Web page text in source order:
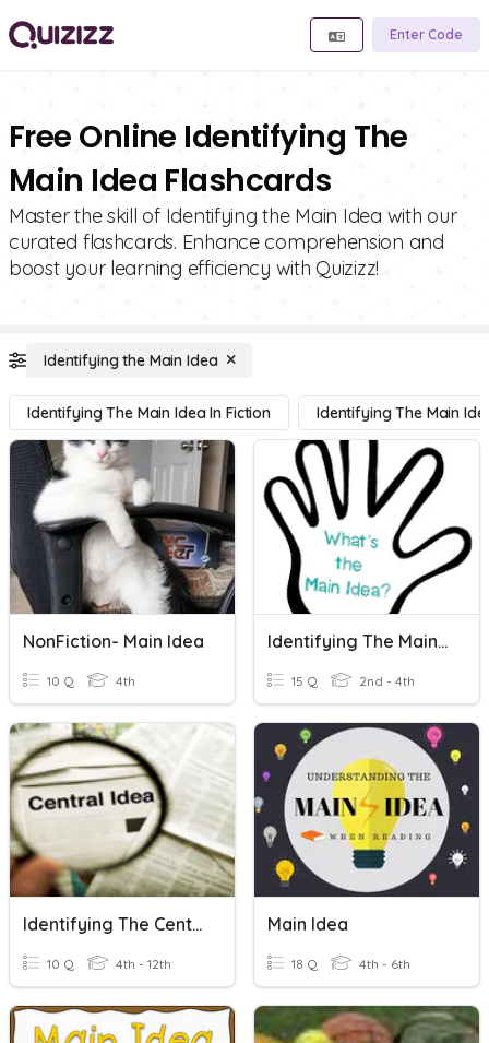
Enter Code
Free Online Identifying The
Main Idea Flashcards
Master the skill of Identifying the Main Idea with our
curated flashcards. Enhance comprehension and
boost your learning efficiency with Quizizz!
Identifying the Main Idea
Identifying The Main Idea In Fiction Identifying The Main
NonFiction- Main Idea
10 Q 4th
Identifying The Main Idea
15 Q 2nd - 4th
Identifying The Central Idea 1.
10 Q 4th - 12th
Main Idea
18 Q 4th - 6th